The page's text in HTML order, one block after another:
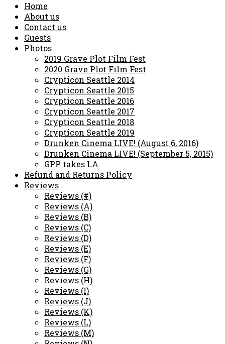
Home
About us
Contact us
Guests
Photos
2019 Grave Plot Film Fest
2020 Grave Plot Film Fest
Crypticon Seattle 2014
Crypticon Seattle 2015
Crypticon Seattle 2016
Crypticon Seattle 2017
Crypticon Seattle 2018
Crypticon Seattle 2019
Drunken Cinema LIVE! (August 6, 2016)
Drunken Cinema LIVE! (September 5, 2015)
GPP takes LA
Refund and Returns Policy
Reviews
Reviews (#)
Reviews (A)
Reviews (B)
Reviews (C)
Reviews (D)
Reviews (E)
Reviews (F)
Reviews (G)
Reviews (H)
Reviews (I)
Reviews (J)
Reviews (K)
Reviews (L)
Reviews (M)